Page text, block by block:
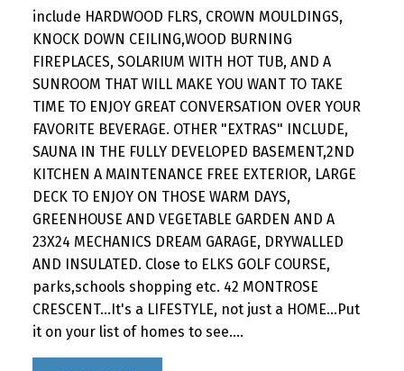
include HARDWOOD FLRS, CROWN MOULDINGS,
KNOCK DOWN CEILING,WOOD BURNING
FIREPLACES, SOLARIUM WITH HOT TUB, AND A
SUNROOM THAT WILL MAKE YOU WANT TO TAKE
TIME TO ENJOY GREAT CONVERSATION OVER YOUR
FAVORITE BEVERAGE. OTHER "EXTRAS" INCLUDE,
SAUNA IN THE FULLY DEVELOPED BASEMENT,2ND
KITCHEN A MAINTENANCE FREE EXTERIOR, LARGE
DECK TO ENJOY ON THOSE WARM DAYS,
GREENHOUSE AND VEGETABLE GARDEN AND A
23X24 MECHANICS DREAM GARAGE, DRYWALLED
AND INSULATED. Close to ELKS GOLF COURSE,
parks,schools shopping etc. 42 MONTROSE
CRESCENT...It's a LIFESTYLE, not just a HOME...Put
it on your list of homes to see....